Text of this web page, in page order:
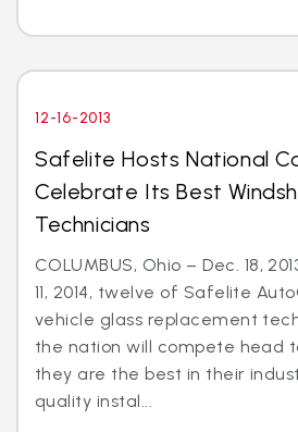
12-16-2013
Safelite Hosts National
Celebrate Its Best
Technicians
COLUMBUS, Ohio – Dec. 18,
11, 2014, twelve of Safelite
vehicle glass replacement
the nation will compete head
they are the best in their
quality instal...